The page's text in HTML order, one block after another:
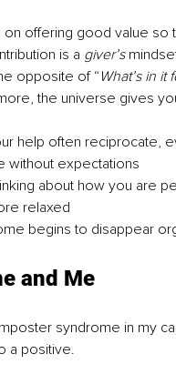
on offering good value so
is a giver’s
opposite of “ What’s in it
the universe gives
help often reciprocate,
without expectations
about how you are
relaxed
begins to disappear
and Me
syndrome in my
a positive.